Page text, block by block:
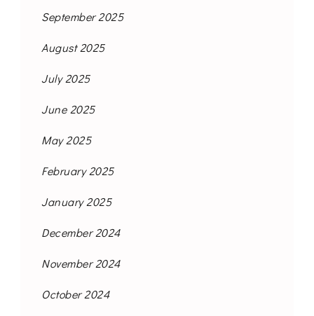
September 2025
August 2025
July 2025
June 2025
May 2025
February 2025
January 2025
December 2024
November 2024
October 2024